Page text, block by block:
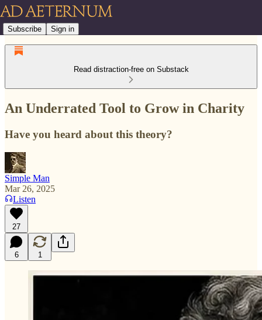
Subscribe Sign in
Read distraction-free on Substack
An Underrated Tool to Grow in Charity
Have you heard about this theory?
Simple Man
Mar 26, 2025
Listen
27
6 1